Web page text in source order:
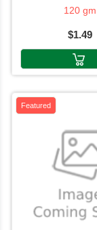
120 gm
$1.49
Featured